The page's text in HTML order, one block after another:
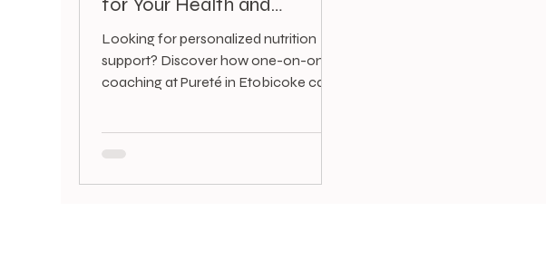
Lifestyle
Looking for personalized nutrition
support? Discover how one-on-one
coaching at Pureté in Etobicoke can